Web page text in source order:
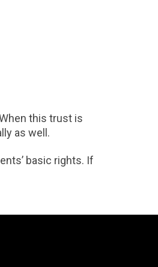
this trust is
as well.
basic rights. If